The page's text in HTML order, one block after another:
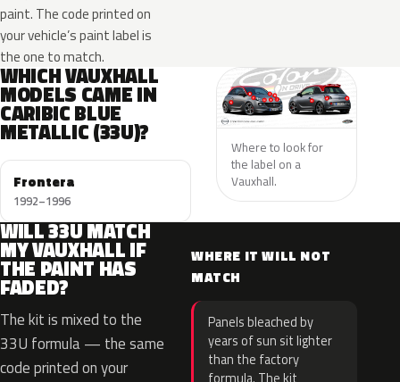
paint. The code printed on
your vehicle’s paint label is
the one to match.
WHICH VAUXHALL
MODELS CAME IN
CARIBIC BLUE
METALLIC (33U)?
Frontera
1992–1996
Where to look for
the label on a
Vauxhall.
WILL 33U MATCH
MY VAUXHALL IF
THE PAINT HAS
FADED?
The kit is mixed to the
33U formula — the same
code printed on your
WHERE IT WILL NOT
MATCH
Panels bleached by
years of sun sit lighter
than the factory